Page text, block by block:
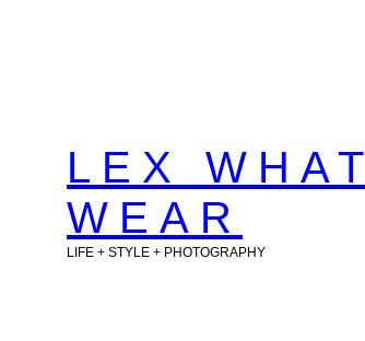
LEX WHAT
WEAR
LIFE + STYLE + PHOTOGRAPHY